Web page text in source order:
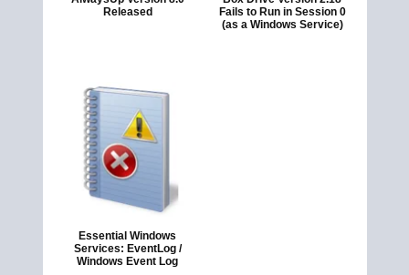
Released
Fails to Run in Session 0
(as a Windows Service)
Essential Windows
Services: EventLog /
Windows Event Log